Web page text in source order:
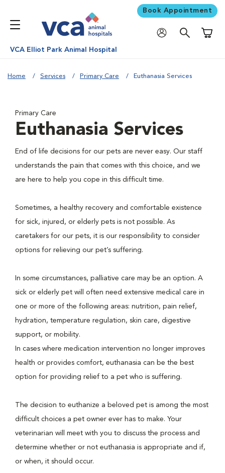
Book Appointment
VCA Elliot Park Animal Hospital
Home Services Primary Care Euthanasia Services
Primary Care
Euthanasia Services
End of life decisions for our pets are never easy. Our staff
understands the pain that comes with this choice, and we
are here to help you cope in this difficult time.
Sometimes, a healthy recovery and comfortable existence
for sick, injured, or elderly pets is not possible. As
caretakers for our pets, it is our responsibility to consider
options for relieving our pet’s suffering.
In some circumstances, palliative care may be an option. A
sick or elderly pet will often need extensive medical care in
one or more of the following areas: nutrition, pain relief,
hydration, temperature regulation, skin care, digestive
support, or mobility.
In cases where medication intervention no longer improves
health or provides comfort, euthanasia can be the best
option for providing relief to a pet who is suffering.
The decision to euthanize a beloved pet is among the most
difficult choices a pet owner ever has to make. Your
veterinarian will meet with you to discuss the process and
determine whether or not euthanasia is appropriate and if,
or when, it should occur.